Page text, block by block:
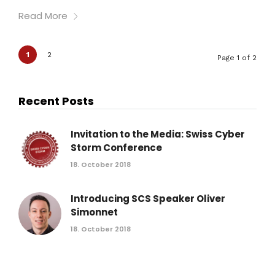
Read More
1 2 Page 1 of 2
Recent Posts
Invitation to the Media: Swiss Cyber
Storm Conference
18. October 2018
Introducing SCS Speaker Oliver
Simonnet
18. October 2018